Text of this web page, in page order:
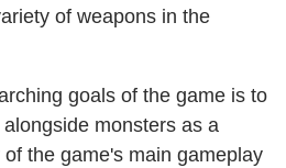
of weapons in the
goals of the game is to
monsters as a
the game's main gameplay